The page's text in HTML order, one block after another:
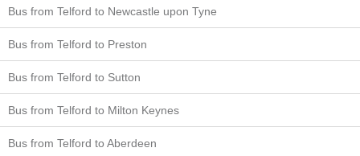
Bus from Telford to Newcastle upon Tyne
Bus from Telford to Preston
Bus from Telford to Sutton
Bus from Telford to Milton Keynes
Bus from Telford to Aberdeen